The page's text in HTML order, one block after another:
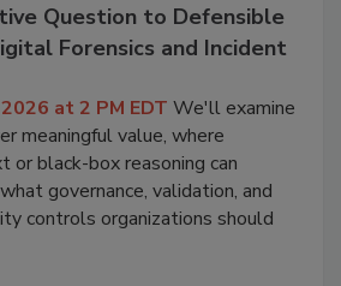
Question to Defensible
Forensics and Incident
at 2 PM EDT We'll examine
meaningful value, where
or black-box reasoning can
governance, validation, and
controls organizations should